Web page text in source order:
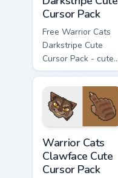
Cursor Pack
Free Warrior Cats
Darkstripe Cute
Cursor Pack - cute
kawaii Darkstripe
character cursor
with matching paw.
Warrior Cats
Clawface Cute
Cursor Pack